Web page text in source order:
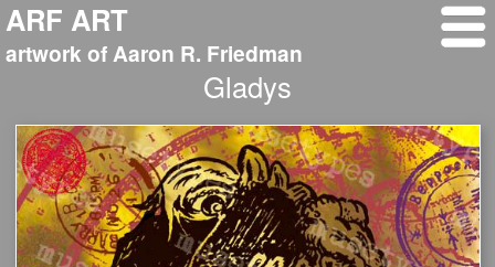
ARF ART
artwork of Aaron R. Friedman
Gladys